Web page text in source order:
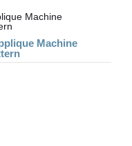
Machine